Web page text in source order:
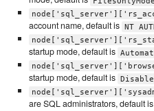
account name, default is NT
startup mode, default is
startup mode, default is
are SQL administrators, default is